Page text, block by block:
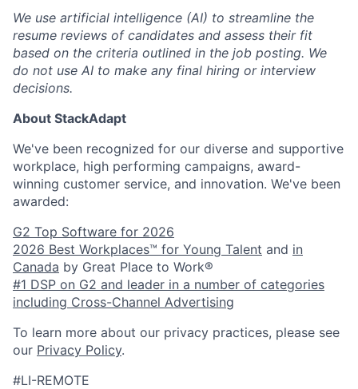
We use artificial intelligence (AI) to streamline the
resume reviews of candidates and assess their fit
based on the criteria outlined in the job posting. We
do not use AI to make any final hiring or interview
decisions.
About StackAdapt
We've been recognized for our diverse and supportive
workplace, high performing campaigns, award-
winning customer service, and innovation. We've been
awarded:
G2 Top Software for 2026
2026 Best Workplaces™ for Young Talent and in
Canada by Great Place to Work®
#1 DSP on G2 and leader in a number of categories
including Cross-Channel Advertising
To learn more about our privacy practices, please see
our Privacy Policy.
#LI-REMOTE